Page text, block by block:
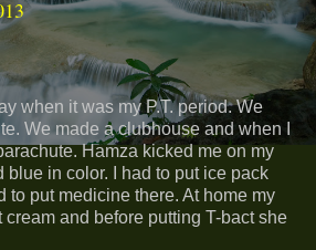
when it was my P.T. period. We
We made a clubhouse and when I
Hamza kicked me on my
blue in color. I had to put ice pack
to put medicine there. At home my
cream and before putting T-bact she